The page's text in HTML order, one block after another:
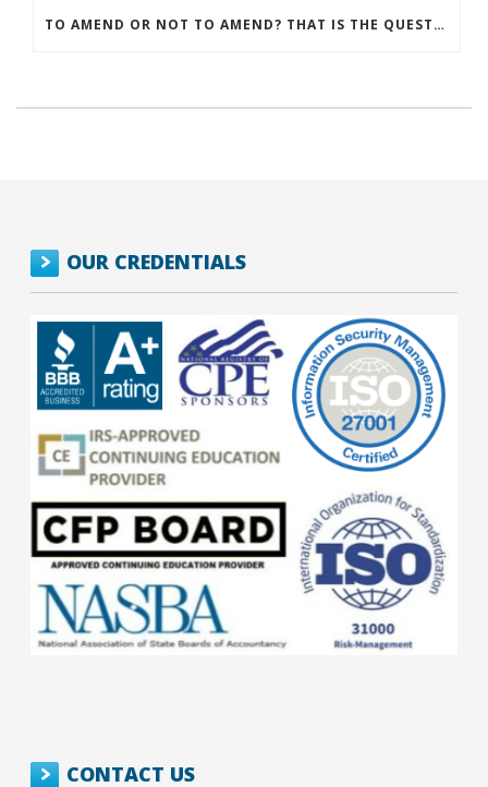
TO AMEND OR NOT TO AMEND? THAT IS THE QUESTION
OUR CREDENTIALS
CONTACT US